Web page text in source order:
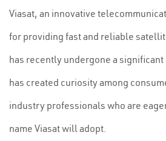
Viasat, an innovative
for providing fast and reliable
has recently undergone a
has created curiosity among
industry professionals who are
name Viasat will adopt.